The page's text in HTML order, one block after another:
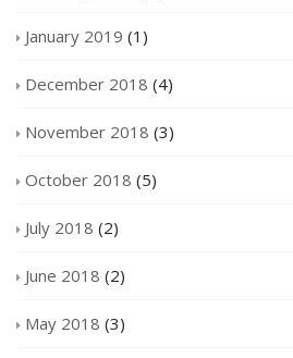
January 2019 (1)
December 2018 (4)
November 2018 (3)
October 2018 (5)
July 2018 (2)
June 2018 (2)
May 2018 (3)